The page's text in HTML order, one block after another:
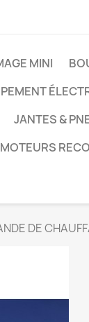
MINI
JANTES &
MOTEURS
DE